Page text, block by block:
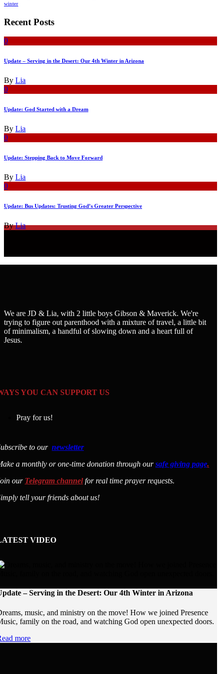
winter
Recent Posts
0
Update – Serving in the Desert: Our 4th Winter in Arizona
By Lia
0
Update: God Started with a Dream
By Lia
0
Update: Stepping Back to Move Forward
By Lia
0
Update: Bus Updates: Trusting God’s Greater Perspective
ByLia
We are JD & Lia, with 2 little boys Gibson & Maverick. We're
trying to figure out parenthood with a mixture of travel, a little bit
of minimalism, a handful of slowing down and a heart full of
Jesus.
YOU CAN SUPPORT US
Pray for us!
to our newsletter
a monthly or one-time donation through our safe giving page.
our Telegram channelfor real time prayer requests.
tell your friends about us!
VIDEO
– Serving in the Desert: Our 4th Winter in Arizona
music, and ministry on the move! How we joined Presence
family on the road, and watching God open unexpected doors.
more